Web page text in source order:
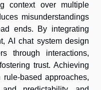
context over multiple
misunderstandings
ends. By integrating
AI chat system design
through interactions,
trust. Achieving
based approaches,